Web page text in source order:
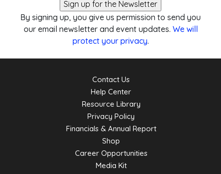
By signing up, you give us permission to send you
our email newsletter and event updates. We will
protect your privacy.
Contact Us
Help Center
Resource Library
Privacy Policy
Financials & Annual Report
Shop
Career Opportunities
Media Kit